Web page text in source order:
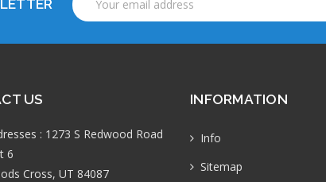
Address
US
: 1273 S Redwood Road
6
Cross, UT 84087
INFORMATION
Info
Sitemap